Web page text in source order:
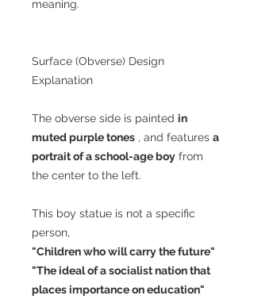
meaning.
Surface (Obverse) Design
Explanation
The obverse side is painted in
muted purple tones , and features a
portrait of a school-age boy from
the center to the left.
This boy statue is not a specific
person,
"Children who will carry the future"
"The ideal of a socialist nation that
places importance on education"